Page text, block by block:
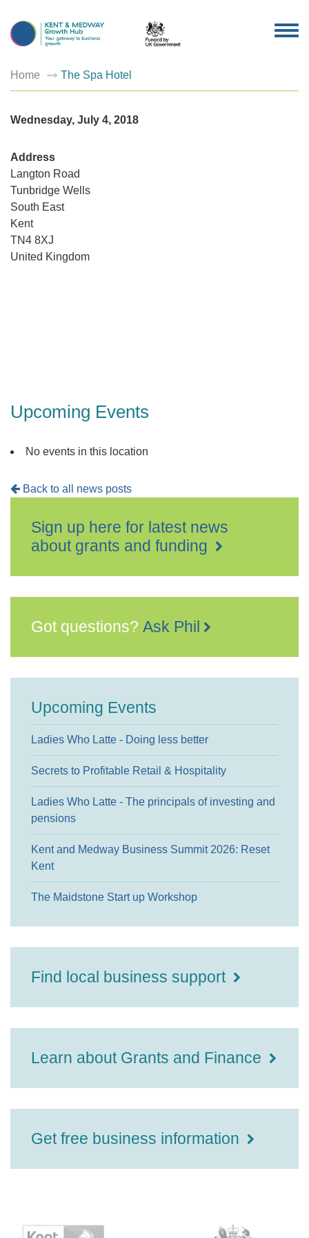
Home The Spa Hotel
Wednesday, July 4, 2018
Address
Langton Road
Tunbridge Wells
South East
Kent
TN4 8XJ
United Kingdom
Upcoming Events
No events in this location
Back to all news posts
Sign up here for latest news
about grants and funding
Got questions? Ask Phil
Upcoming Events
Ladies Who Latte - Doing less better
Secrets to Profitable Retail & Hospitality
Ladies Who Latte - The principals of investing and
pensions
Kent and Medway Business Summit 2026: Reset
Kent
The Maidstone Start up Workshop
Find local business support
Learn about Grants and Finance
Get free business information